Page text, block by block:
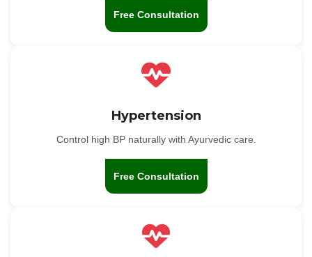
Free Consultation
Hypertension
Control high BP naturally with Ayurvedic care.
Free Consultation